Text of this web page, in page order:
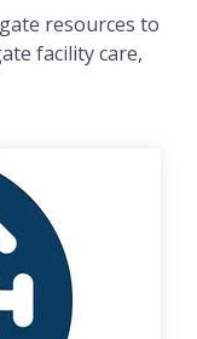
resources to
facility care,